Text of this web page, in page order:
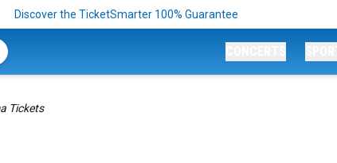
Discover the TicketSmarter 100% Guarantee
Tickets